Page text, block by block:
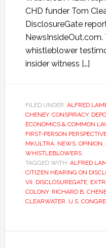
CHD funder Tom
DisclosureGate
whistleblower
insider witness […]
FILED UNDER: ALFRED
CHENEY, CONSPIRACY,
ECONOMICS & COMMON
FIRST-PERSON
MKULTRA, NEWS, OPINION,
WHISTLEBLOWERS
TAGGED WITH: ALFRED
CITIZEN HEARING ON
VII, DISCLOSUREGATE,
COLONY, RICHARD B.
CLEARWATER, U.S.